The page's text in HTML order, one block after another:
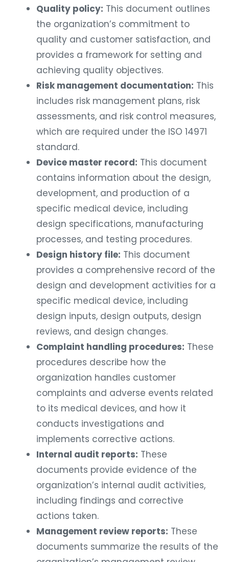
Quality policy: This document outlines
the organization’s commitment to
quality and customer satisfaction, and
provides a framework for setting and
achieving quality objectives.
Risk management documentation: This
includes risk management plans, risk
assessments, and risk control measures,
which are required under the ISO 14971
standard.
Device master record: This document
contains information about the design,
development, and production of a
specific medical device, including
design specifications, manufacturing
processes, and testing procedures.
Design history file: This document
provides a comprehensive record of the
design and development activities for a
specific medical device, including
design inputs, design outputs, design
reviews, and design changes.
Complaint handling procedures: These
procedures describe how the
organization handles customer
complaints and adverse events related
to its medical devices, and how it
conducts investigations and
implements corrective actions.
Internal audit reports: These
documents provide evidence of the
organization’s internal audit activities,
including findings and corrective
actions taken.
Management review reports: These
documents summarize the results of the